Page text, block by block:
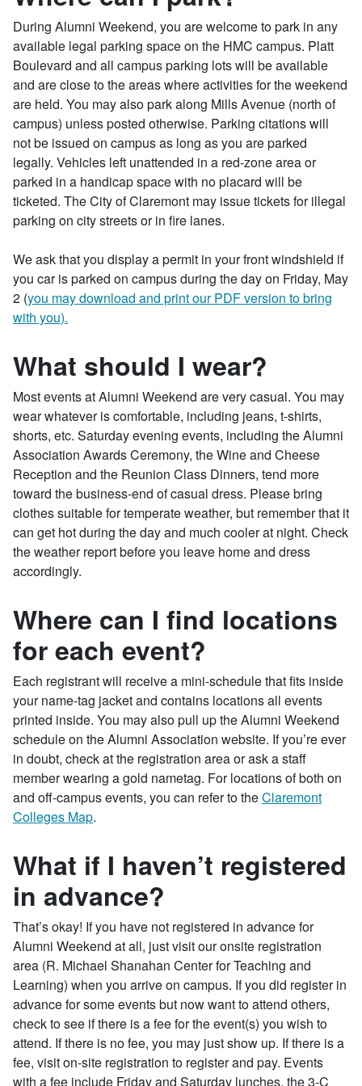
During Alumni Weekend, you are welcome to park in any
available legal parking space on the HMC campus. Platt
Boulevard and all campus parking lots will be available
and are close to the areas where activities for the weekend
are held. You may also park along Mills Avenue (north of
campus) unless posted otherwise. Parking citations will
not be issued on campus as long as you are parked
legally. Vehicles left unattended in a red-zone area or
parked in a handicap space with no placard will be
ticketed. The City of Claremont may issue tickets for illegal
parking on city streets or in fire lanes.
We ask that you display a permit in your front windshield if
you car is parked on campus during the day on Friday, May
2 (you may download and print our PDF version to bring
with you).
What should I wear?
Most events at Alumni Weekend are very casual. You may
wear whatever is comfortable, including jeans, t-shirts,
shorts, etc. Saturday evening events, including the Alumni
Association Awards Ceremony, the Wine and Cheese
Reception and the Reunion Class Dinners, tend more
toward the business-end of casual dress. Please bring
clothes suitable for temperate weather, but remember that it
can get hot during the day and much cooler at night. Check
the weather report before you leave home and dress
accordingly.
Where can I find locations
for each event?
Each registrant will receive a mini-schedule that fits inside
your name-tag jacket and contains locations all events
printed inside. You may also pull up the Alumni Weekend
schedule on the Alumni Association website. If you’re ever
in doubt, check at the registration area or ask a staff
member wearing a gold nametag. For locations of both on
and off-campus events, you can refer to theClaremont
Colleges Map.
What if I haven’t registered
in advance?
That’s okay! If you have not registered in advance for
Alumni Weekend at all, just visit our onsite registration
area (R. Michael Shanahan Center for Teaching and
Learning) when you arrive on campus. If you did register in
advance for some events but now want to attend others,
check to see if there is a fee for the event(s) you wish to
attend. If there is no fee, you may just show up. If there is a
fee, visit on-site registration to register and pay. Events
with a fee include Friday and Saturday lunches, the 3-C